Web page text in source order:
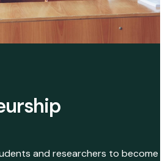
and researchers to become